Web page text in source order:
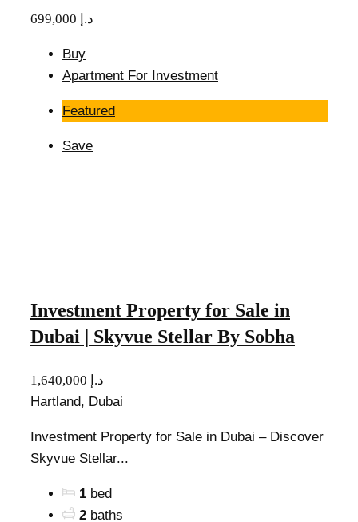
699,000 د.إ
Buy
Apartment For Investment
Featured
Save
Investment Property for Sale in
Dubai | Skyvue Stellar By Sobha
1,640,000 د.إ
Hartland, Dubai
Investment Property for Sale in Dubai – Discover
Skyvue Stellar...
1 bed
2 baths